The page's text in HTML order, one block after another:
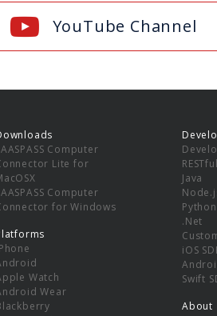
YouTube Channel
Computer
Lite for
Computer
for Windows
Watch
Wear
Java
Python
.Net
iOS
Swift
About